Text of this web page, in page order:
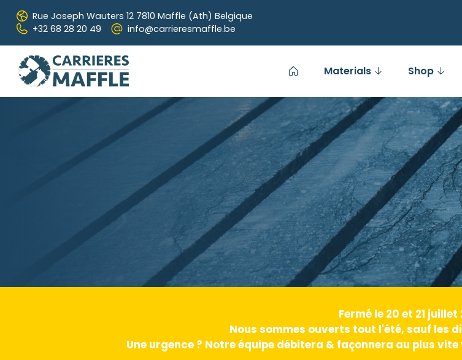
Skip to main content
Rue Joseph Wauters 12 7810 Maffle (Ath) Belgique
+32 68 28 20 49
info@carrieresmaffle.be
Materials Shop
Fermé le 20 et 21 juillet
Nous sommes ouverts tout l'été, sauf les
Une urgence ? Notre équipe débitera & façonnera au plus